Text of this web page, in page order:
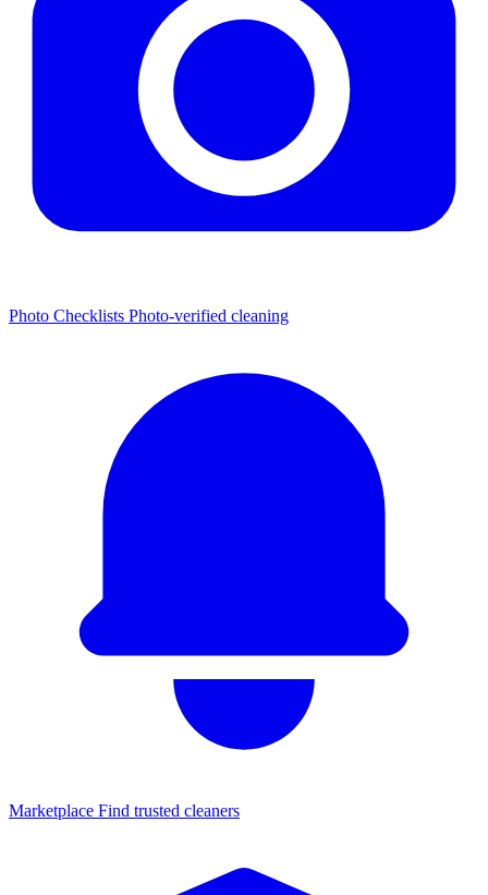
Photo Checklists Photo-verified cleaning
Marketplace Find trusted cleaners